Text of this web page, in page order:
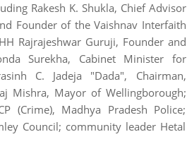
Rakesh K. Shukla, Chief Advisor
Founder of the Vaishnav Interfaith
Rajrajeshwar Guruji, Founder and
Surekha, Cabinet Minister for
C. Jadeja "Dada", Chairman,
Mishra, Mayor of Wellingborough;
(Crime), Madhya Pradesh Police;
Council; community leader Hetal